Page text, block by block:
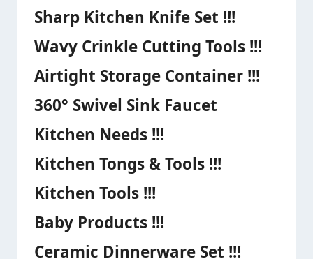
Sharp Kitchen Knife Set !!!
Wavy Crinkle Cutting Tools !!!
Airtight Storage Container !!!
360° Swivel Sink Faucet
Kitchen Needs !!!
Kitchen Tongs & Tools !!!
Kitchen Tools !!!
Baby Products !!!
Ceramic Dinnerware Set !!!